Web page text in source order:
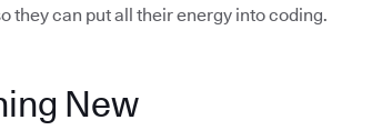
they can put all their energy into coding.
New